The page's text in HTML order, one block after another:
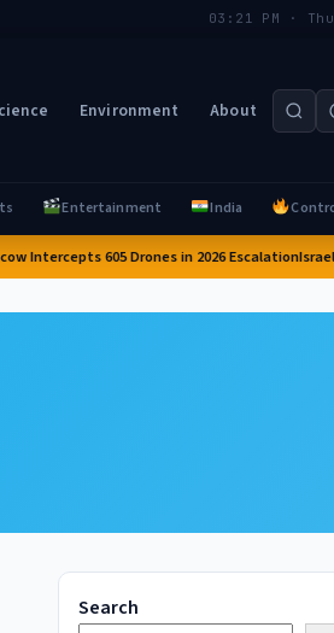
03:21 PM ·
Environment About
Entertainment India
Intercepts 605 Drones in 2026 EscalationIsraeli
Search